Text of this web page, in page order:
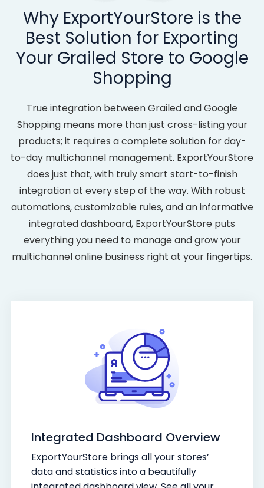
Why ExportYourStore is the
Best Solution for Exporting
Your Grailed Store to Google
Shopping
True integration between Grailed and Google
Shopping means more than just cross-listing your
products; it requires a complete solution for day-
to-day multichannel management. ExportYourStore
does just that, with truly smart start-to-finish
integration at every step of the way. With robust
automations, customizable rules, and an informative
integrated dashboard, ExportYourStore puts
everything you need to manage and grow your
multichannel online business right at your fingertips.
Integrated Dashboard Overview
ExportYourStore brings all your stores’
data and statistics into a beautifully